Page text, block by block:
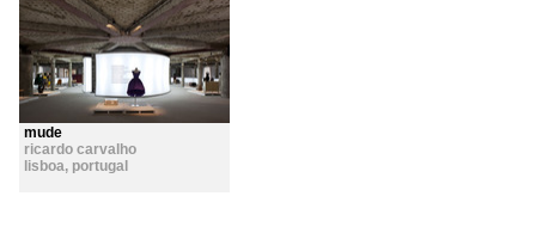
mude
ricardo carvalho
lisboa, portugal